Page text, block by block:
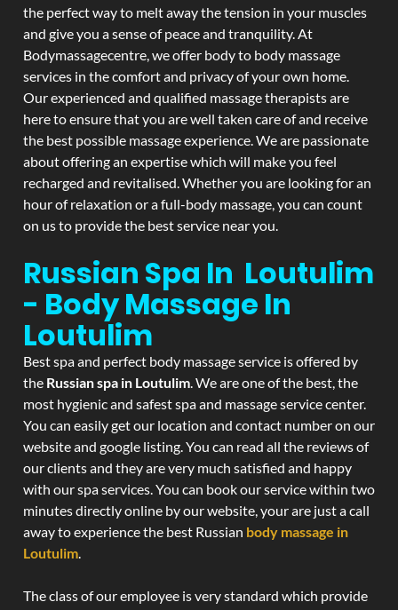
the perfect way to melt away the tension in your muscles
and give you a sense of peace and tranquility. At
Bodymassagecentre, we offer body to body massage
services in the comfort and privacy of your own home.
Our experienced and qualified massage therapists are
here to ensure that you are well taken care of and receive
the best possible massage experience. We are passionate
about offering an expertise which will make you feel
recharged and revitalised. Whether you are looking for an
hour of relaxation or a full-body massage, you can count
on us to provide the best service near you.
Russian Spa In Loutulim
- Body Massage In
Loutulim
Best spa and perfect body massage service is offered by
the Russian spa in Loutulim. We are one of the best, the
most hygienic and safest spa and massage service center.
You can easily get our location and contact number on our
website and google listing. You can read all the reviews of
our clients and they are very much satisfied and happy
with our spa services. You can book our service within two
minutes directly online by our website, your are just a call
away to experience the best Russian body massage in
Loutulim.
The class of our employee is very standard which provide